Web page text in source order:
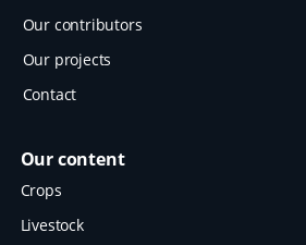
Our contributors
Our projects
Contact
Our content
Crops
Livestock